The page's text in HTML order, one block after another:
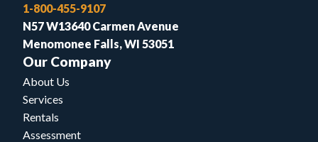
1-800-455-9107
N57 W13640 Carmen Avenue
Menomonee Falls, WI 53051
Our Company
About Us
Services
Rentals
Assessment